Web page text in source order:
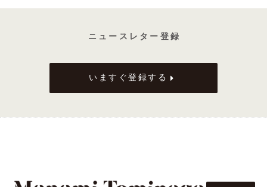
ニ ュ ー ス レ タ ー 登 録
いますぐ登録する